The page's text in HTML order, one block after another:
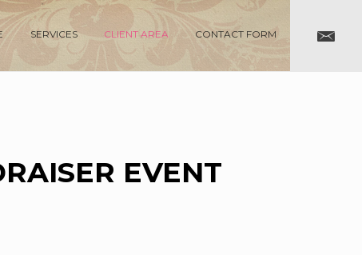
SERVICES CLIENT AREA CONTACT FORM
EVENT